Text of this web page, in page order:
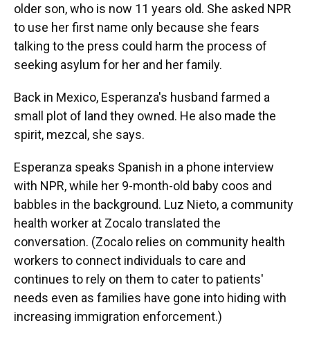
older son, who is now 11 years old. She asked NPR
to use her first name only because she fears
talking to the press could harm the process of
seeking asylum for her and her family.
Back in Mexico, Esperanza's husband farmed a
small plot of land they owned. He also made the
spirit, mezcal, she says.
Esperanza speaks Spanish in a phone interview
with NPR, while her 9-month-old baby coos and
babbles in the background. Luz Nieto, a community
health worker at Zocalo translated the
conversation. (Zocalo relies on community health
workers to connect individuals to care and
continues to rely on them to cater to patients'
needs even as families have gone into hiding with
increasing immigration enforcement.)